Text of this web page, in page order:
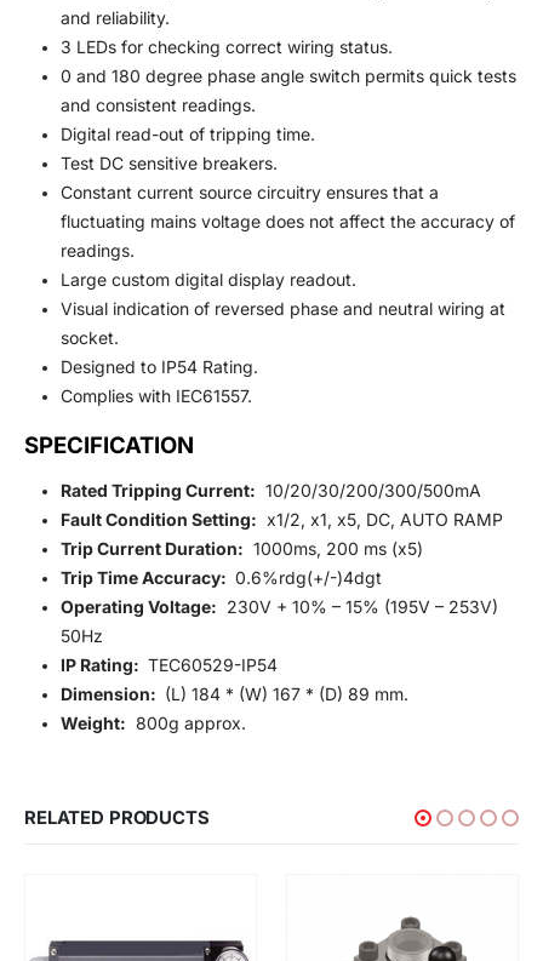
and reliability.
3 LEDs for checking correct wiring status.
0 and 180 degree phase angle switch permits quick tests
and consistent readings.
Digital read-out of tripping time.
Test DC sensitive breakers.
Constant current source circuitry ensures that a
fluctuating mains voltage does not affect the accuracy of
readings.
Large custom digital display readout.
Visual indication of reversed phase and neutral wiring at
socket.
Designed to IP54 Rating.
Complies with IEC61557.
SPECIFICATION
Rated Tripping Current: 10/20/30/200/300/500mA
Fault Condition Setting: x1/2, x1, x5, DC, AUTO RAMP
Trip Current Duration: 1000ms, 200 ms (x5)
Trip Time Accuracy: 0.6%rdg(+/-)4dgt
Operating Voltage: 230V + 10% – 15% (195V – 253V)
50Hz
IP Rating: TEC60529-IP54
Dimension: (L) 184 * (W) 167 * (D) 89 mm.
Weight: 800g approx.
RELATED PRODUCTS